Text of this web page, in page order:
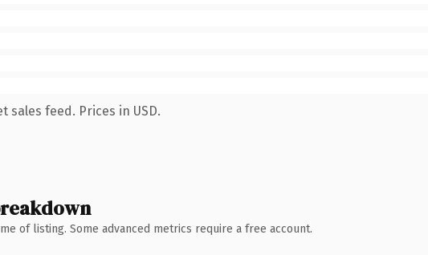
sales feed. Prices in USD.
of listing. Some advanced metrics require a free account.